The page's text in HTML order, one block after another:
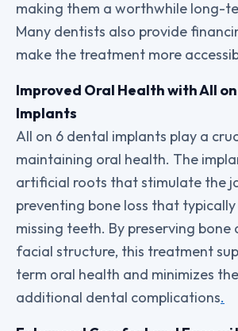
making them a worthwhile long-
Many dentists also provide
make the treatment more
Improved Oral Health with All
Implants
All on 6 dental implants play a
maintaining oral health. The
artificial roots that stimulate the
preventing bone loss that
missing teeth. By preserving bone
facial structure, this treatment
term oral health and minimizes
additional dental complications.